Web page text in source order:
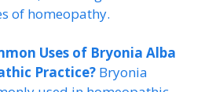
of homeopathy.
Uses of Bryonia Alba
Practice? Bryonia